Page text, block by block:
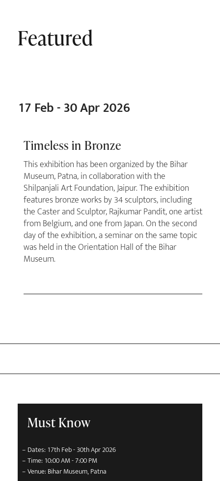
Featured
17 Feb - 30 Apr 2026
Timeless in Bronze
This exhibition has been organized by the Bihar
Museum, Patna, in collaboration with the
Shilpanjali Art Foundation, Jaipur. The exhibition
features bronze works by 34 sculptors, including
the Caster and Sculptor, Rajkumar Pandit, one artist
from Belgium, and one from Japan. On the second
day of the exhibition, a seminar on the same topic
was held in the Orientation Hall of the Bihar
Museum.
Must Know
– Dates: 17th Feb - 30th Apr 2026
–Time: 10:00 AM - 7:00 PM
–Venue: Bihar Museum, Patna